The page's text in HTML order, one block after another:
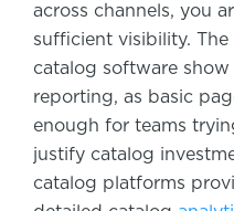
across channels, you
sufficient visibility.
catalog software
reporting, as basic
enough for teams
justify catalog
catalog platforms